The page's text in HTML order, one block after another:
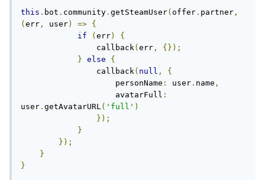
this . bot . community . getSteamUser( offer . partner ,
( err , user) => {
if
( err)
{
                callback
( err ,
{});
} else
{
                callback
( null ,
{
                    personName
: user . name ,
                    avatarFull
:
user . getAvatarURL( 'full' )
});
}
});
}
}